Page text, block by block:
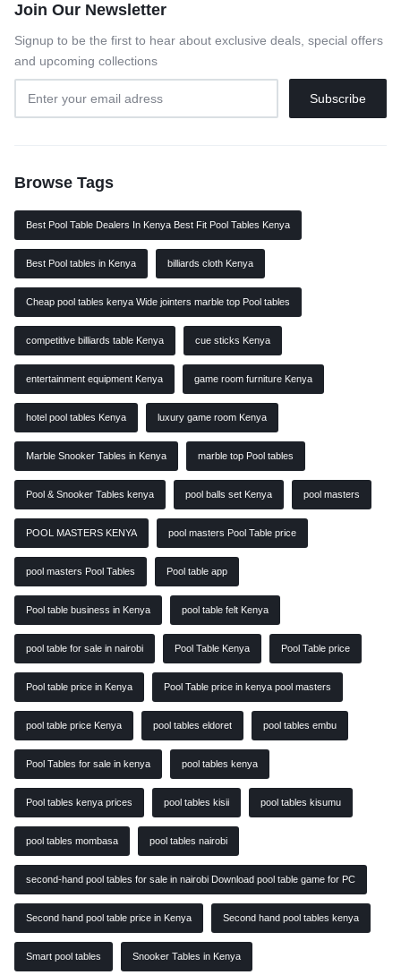
Join Our Newsletter
Signup to be the first to hear about exclusive deals, special offers
and upcoming collections
Browse Tags
Best Pool Table Dealers In Kenya Best Fit Pool Tables Kenya
Best Pool tables in Kenya billiards cloth Kenya
Cheap pool tables kenya Wide jointers marble top Pool tables
competitive billiards table Kenya cue sticks Kenya
entertainment equipment Kenya game room furniture Kenya
hotel pool tables Kenya luxury game room Kenya
Marble Snooker Tables in Kenya marble top Pool tables
Pool & Snooker Tables kenya pool balls set Kenya pool masters
POOL MASTERS KENYA pool masters Pool Table price
pool masters Pool Tables Pool table app
Pool table business in Kenya pool table felt Kenya
pool table for sale in nairobi Pool Table Kenya Pool Table price
Pool table price in Kenya Pool Table price in kenya pool masters
pool table price Kenya pool tables eldoret pool tables embu
Pool Tables for sale in kenya pool tables kenya
Pool tables kenya prices pool tables kisii pool tables kisumu
pool tables mombasa pool tables nairobi
second-hand pool tables for sale in nairobi Download pool table game for PC
Second hand pool table price in Kenya Second hand pool tables kenya
Smart pool tables Snooker Tables in Kenya